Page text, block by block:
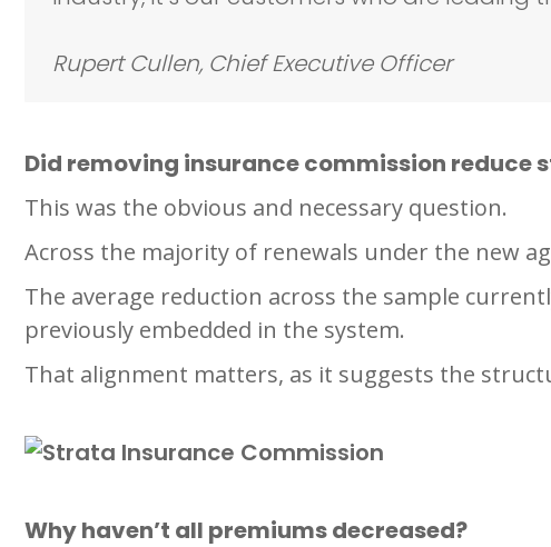
Rupert Cullen, Chief Executive Officer
Did removing insurance commission reduce
This was the obvious and necessary question.
Across the majority of renewals under the new
The average reduction across the sample
previously embedded in the system.
That alignment matters, as it suggests the
Why haven’t all premiums decreased?